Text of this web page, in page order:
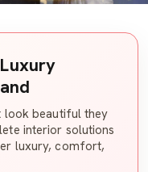
look beautiful they
interior solutions
luxury, comfort,